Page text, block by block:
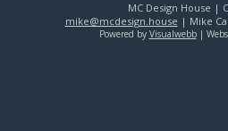
MC Design House |
mike@mcdesign.house | Mike
Powered by Visualwebb|